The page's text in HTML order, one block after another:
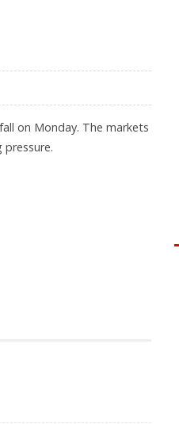
on Monday. The markets
pressure.